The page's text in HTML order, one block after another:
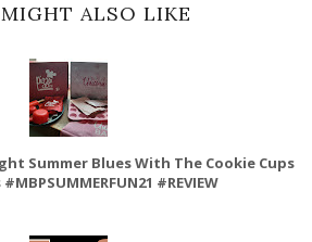
ALSO LIKE
Summer Blues With The Cookie Cups
#REVIEW